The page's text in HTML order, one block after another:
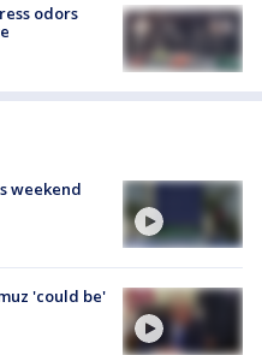
odors
weekend
'could be'